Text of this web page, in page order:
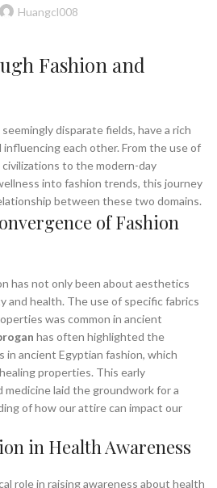
Huangcl008
Fashion and
disparate fields, have a rich
each other. From the use of
to the modern-day
into fashion trends, this journey
between these two domains.
of Fashion
has not only been about aesthetics
and health. The use of specific fabrics
was common in ancient
has often highlighted the
in ancient Egyptian fashion, which
properties. This early
laid the groundwork for a
of how our attire can impact our
in Health Awareness
role in raising awareness about health